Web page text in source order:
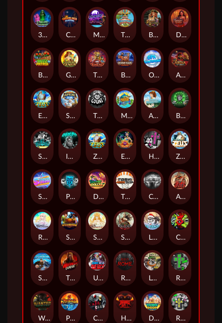
3 Arcane Cauldrons Crownlings Clusters Midnight Mirage Tikitopia BoosterBelt Bonnie's Buccaneers Demon Queen
Buzz Patrol Gearlab Genius The Crime File Behind Bars: Masterplan Opa Santorini! Arena of Iron
Epic Ze Zeus Supreme Zeus THE COUNT MARLIN MASTERS: THE BIG HAUL Aiko and the Wind Spirit Booze Bash
SixSixSix Invictus Ze Zeus Eye of Medusa Hot Ross Zeus Ze Zecond
Superstar Sevens PRAY FOR SIX Danny Dollar TOSHI WAYS CLUB CIRCLE OF LIFE ARMY OF ARES
RAINBOW PRINCESS STEAMRUNNERS SUN PRINCESS SPEAR OF ATHENA LE SANTA CHAOS CREW 3
STORMBORN THE WILDWOOD CURSE Ultimate Slot of America Reign of Rome Le Bandit Rad Maxx
Wanted Dead or a Wild Phoenix Cash Crew Hounds Of Hell Divine Drop RIP City